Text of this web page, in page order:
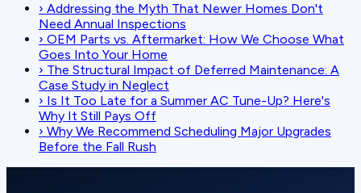
› Addressing the Myth That Newer Homes Don't
Need Annual Inspections
› OEM Parts vs. Aftermarket: How We Choose What
Goes Into Your Home
› The Structural Impact of Deferred Maintenance: A
Case Study in Neglect
› Is It Too Late for a Summer AC Tune-Up? Here's
Why It Still Pays Off
› Why We Recommend Scheduling Major Upgrades
Before the Fall Rush